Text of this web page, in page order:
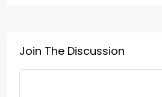
Join The Discussion